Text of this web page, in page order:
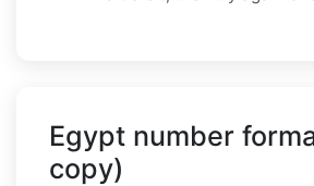
Egypt number
copy)